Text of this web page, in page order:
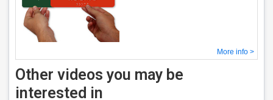
More info >
Other videos you may be
interested in